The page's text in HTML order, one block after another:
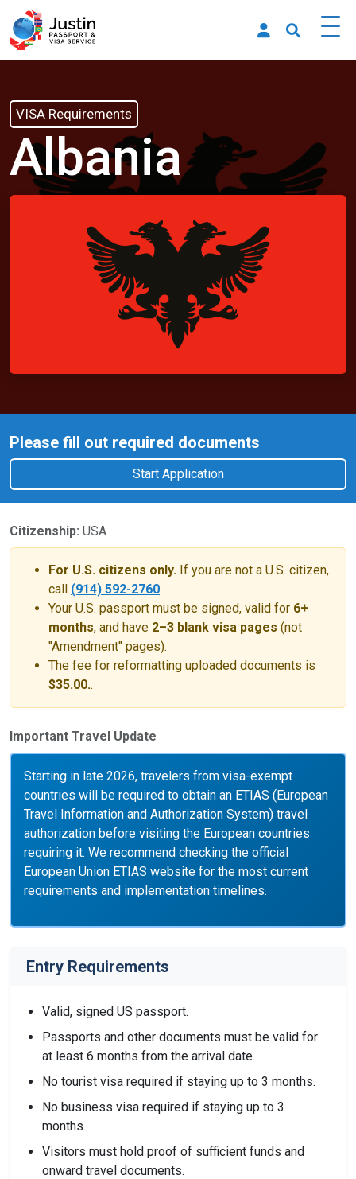
VISA Requirements
Albania
Please fill out required documents
Start Application
Citizenship: USA
For U.S. citizens only. If you are not a U.S. citizen,
call (914) 592-2760.
Your U.S. passport must be signed, valid for 6+
months, and have 2–3 blank visa pages (not
"Amendment" pages).
The fee for reformatting uploaded documents is
$35.00..
Important Travel Update
Starting in late 2026, travelers from visa-exempt
countries will be required to obtain an ETIAS (European
Travel Information and Authorization System) travel
authorization before visiting the European countries
requiring it. We recommend checking the official
European Union ETIAS website for the most current
requirements and implementation timelines.
Entry Requirements
Valid, signed US passport.
Passports and other documents must be valid for
at least 6 months from the arrival date.
No tourist visa required if staying up to 3 months.
No business visa required if staying up to 3
months.
Visitors must hold proof of sufficient funds and
onward travel documents.